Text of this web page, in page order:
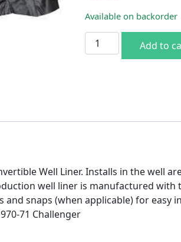
Available on backorder
70-71 E-body Black
Add to
Well Liner. Installs in the well
well liner is manufactured
snaps (when applicable) for easy
71 Challenger